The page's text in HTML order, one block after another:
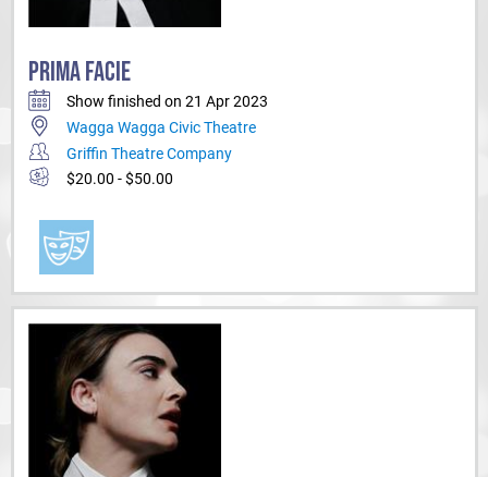
PRIMA FACIE
Show finished on 21 Apr 2023
Wagga Wagga Civic Theatre
Griffin Theatre Company
$20.00 - $50.00